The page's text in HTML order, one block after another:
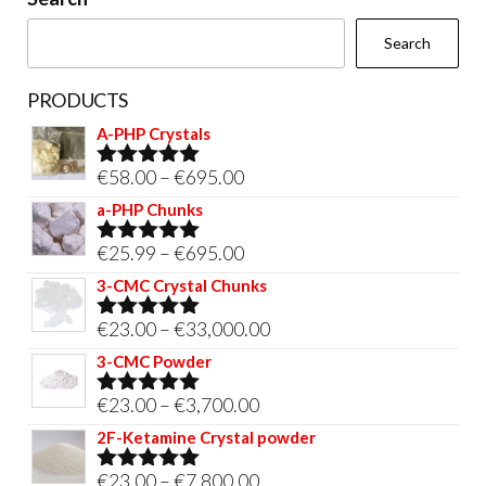
the
Search
PRODUCTS
A-PHP Crystals
Rated5.00
out of 5
€58.00–€695.00Price
€695.00
a-PHP Chunks
Rated5.00
out of 5
€25.99 –€695.00Price
range:
through
3-CMC Crystal Chunks
Rated5.00
out of 5
€23.00–€33,000.00Price
€33,000.00
3-CMC Powder
Rated5.00
out of 5
€23.00–€3,700.00Price
range:
2F-Ketamine Crystal powder
€23.00–€7,800.00Price